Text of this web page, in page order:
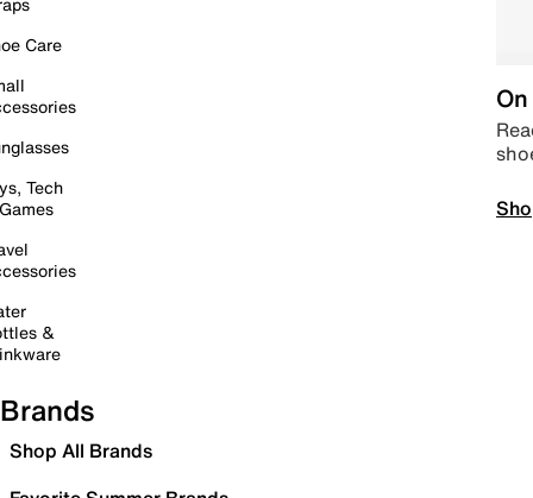
Care
Tech
&
Brands
Shop All Brands